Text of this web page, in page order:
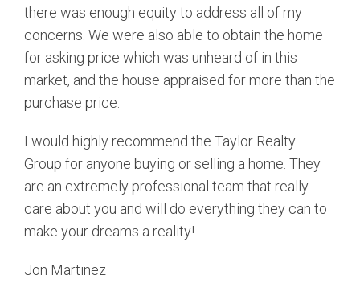
there was enough equity to address all of my
concerns. We were also able to obtain the home
for asking price which was unheard of in this
market, and the house appraised for more than the
purchase price.
I would highly recommend the Taylor Realty
Group for anyone buying or selling a home. They
are an extremely professional team that really
care about you and will do everything they can to
make your dreams a reality!
Jon Martinez